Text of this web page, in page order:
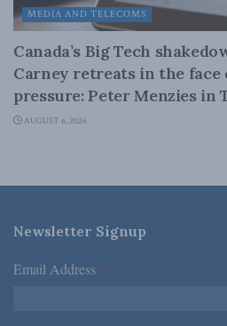
MEDIA AND TELECOMS
Canada’s Big Tech
Carney retreats in the face
pressure: Peter Menzies in
AUGUST 6, 2026
Newsletter Signup
Email Address *